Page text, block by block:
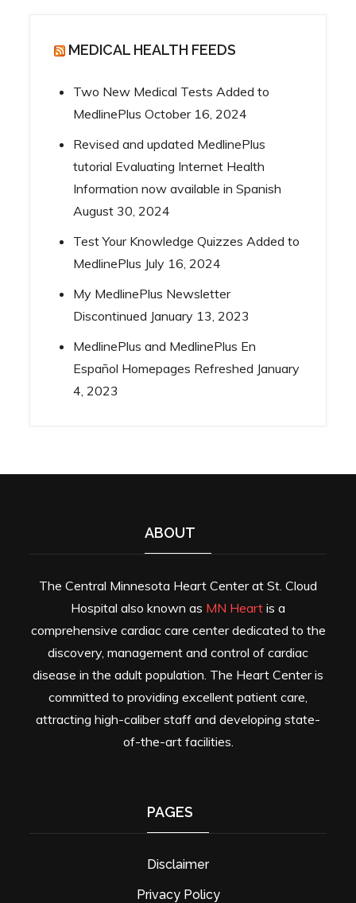
MEDICAL HEALTH FEEDS
Two New Medical Tests Added to
MedlinePlus October 16, 2024
Revised and updated MedlinePlus
tutorial Evaluating Internet Health
Information now available in Spanish
August 30, 2024
Test Your Knowledge Quizzes Added to
MedlinePlus July 16, 2024
My MedlinePlus Newsletter
Discontinued January 13, 2023
MedlinePlus and MedlinePlus En
Español Homepages Refreshed January
4, 2023
ABOUT
The Central Minnesota Heart Center at St. Cloud
Hospital also known as MN Heart is a
comprehensive cardiac care center dedicated to the
discovery, management and control of cardiac
disease in the adult population. The Heart Center is
committed to providing excellent patient care,
attracting high-caliber staff and developing state-
of-the-art facilities.
PAGES
Disclaimer
Privacy Policy